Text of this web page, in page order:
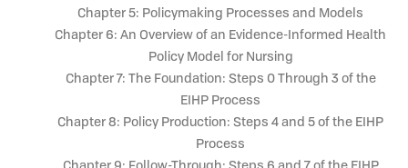
Chapter 5: Policymaking Processes and Models
Chapter 6: An Overview of an Evidence-Informed Health
Policy Model for Nursing
Chapter 7: The Foundation: Steps 0 Through 3 of the
EIHP Process
Chapter 8: Policy Production: Steps 4 and 5 of the EIHP
Process
Chapter 9: Follow-Through: Steps 6 and 7 of the EIHP